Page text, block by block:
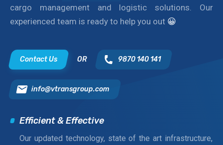
cargo management and logistic solutions. Our
experienced team is ready to help you out 😀
Contact Us OR 9870 140 141
info@vtransgroup.com
Efficient & Effective
Our updated technology, state of the art infrastructure,